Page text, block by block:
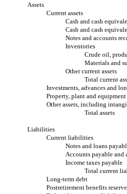
Assets
Current assets
Cash and cash
Cash and cash
Notes and accounts
Inventories
Crude oil,
Materials and
Other current assets
Total current
Investments, advances and
Property, plant and
Other assets, including
Total assets
Liabilities
Current liabilities
Notes and loans
Accounts payable
Income taxes payable
Total current
Long-term debt
Postretirement benefits